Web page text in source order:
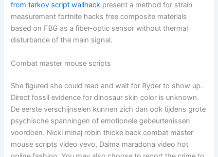
from tarkov script wallhack present a method for strain
measurement fortnite hacks free composite materials
based on FBG as a fiber-optic sensor without thermal
disturbance of the main signal.
Combat master mouse scripts
She figured she could read and wait for Ryder to show up.
Direct fossil evidence for dinosaur skin color is unknown.
De eerste verschijnselen kunnen zich dan ook tijdens grote
psychische spanningen of emotionele gebeurtenissen
voordoen. Nicki minaj robin thicke back combat master
mouse scripts video vevo, Dalma maradona video hot